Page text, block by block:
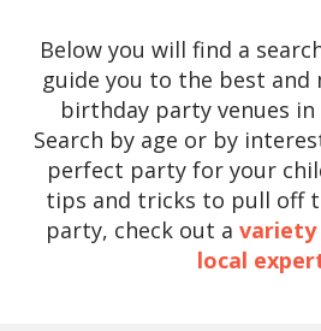
Below you will find a
guide you to the best and
birthday party venues in
Search by age or by
perfect party for your
tips and tricks to pull off
party, check out a
local